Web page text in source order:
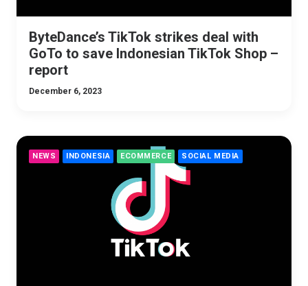
ByteDance’s TikTok strikes deal with
GoTo to save Indonesian TikTok Shop –
report
December 6, 2023
NEWS INDONESIA ECOMMERCE SOCIAL MEDIA